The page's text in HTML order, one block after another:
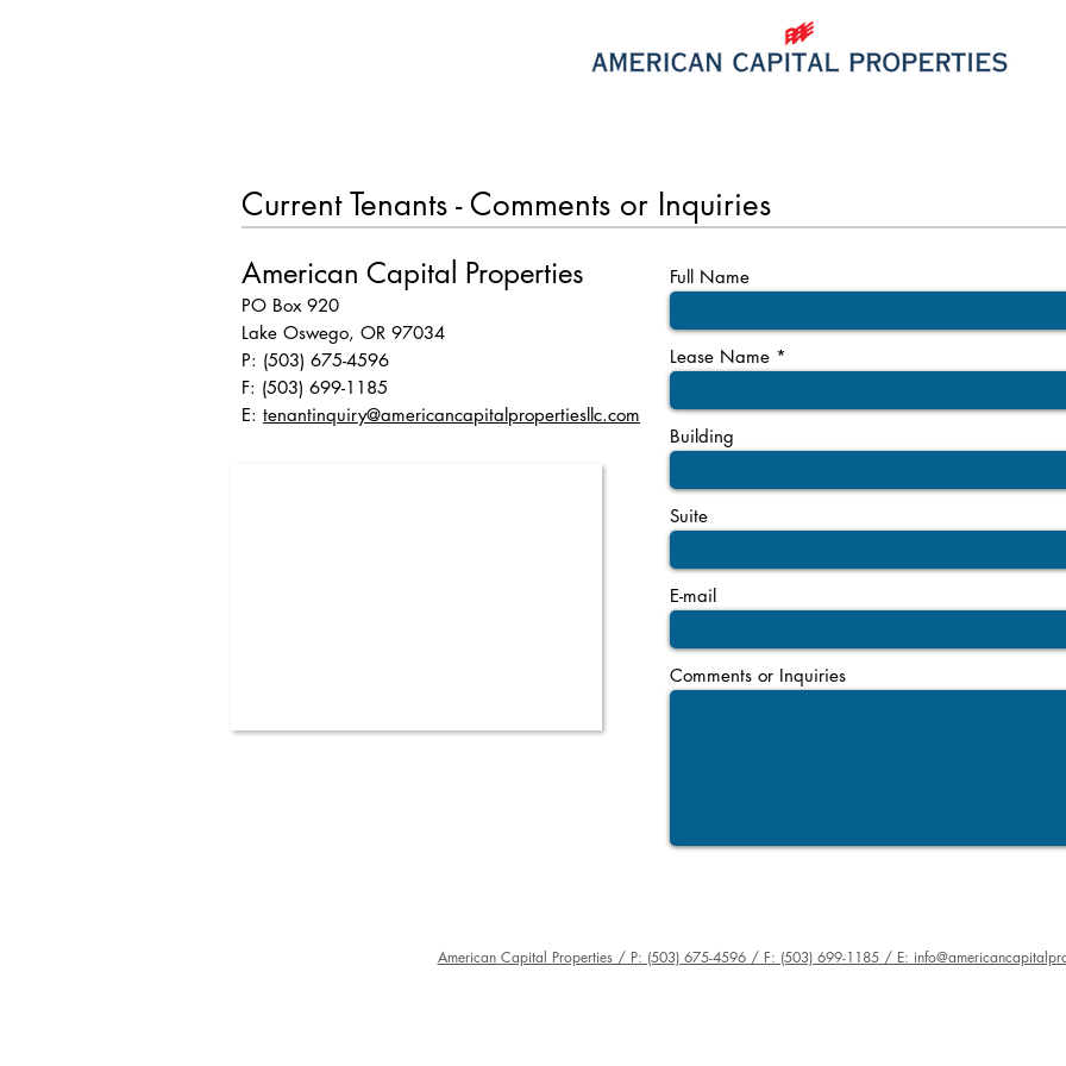
Current Tenants - Comments or Inquiries
American Capital Properties
PO Box 920
Lake Oswego, OR 97034
P: (503) 675-4596
F: (503) 699-1185
E: tenantinquiry@americancapitalpropertiesllc.com
Full Name
Lease Name
Building
Suite
E-mail
Comments or Inquiries
American Capital Properties / P: (503) 675-4596 / F: (503) 699-1185 / E: